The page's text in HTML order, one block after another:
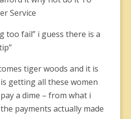
Service
too fail” i guess there is a
tiger woods and it is
getting all these women
a dime – from what i
payments actually made